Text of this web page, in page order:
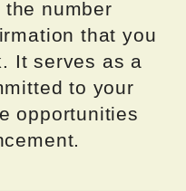
number
that you
It serves as a
to your
opportunities